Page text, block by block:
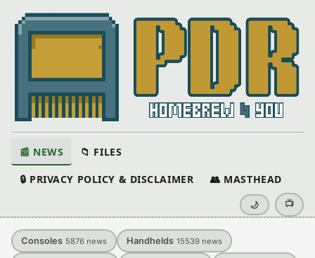
📰 NEWS 📁 FILES
🔒 PRIVACY POLICY & DISCLAIMER 👥 MASTHEAD
🌙 📺
Consoles 5876 news Handhelds 15539 news